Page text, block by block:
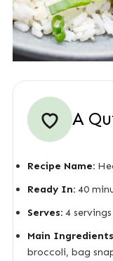
A
Recipe Name:
Ready In:40
Serves:4 servings
Main
broccoli, bag